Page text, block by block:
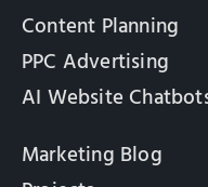
Content Planning
PPC Advertising
AI Website
Marketing Blog